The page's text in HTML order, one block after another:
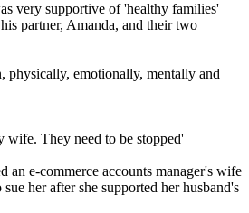
very supportive of 'healthy families'
partner, Amanda, and their two
physically, emotionally, mentally and
wife. They need to be stopped'
an e-commerce accounts manager's wife
her after she supported her husband's